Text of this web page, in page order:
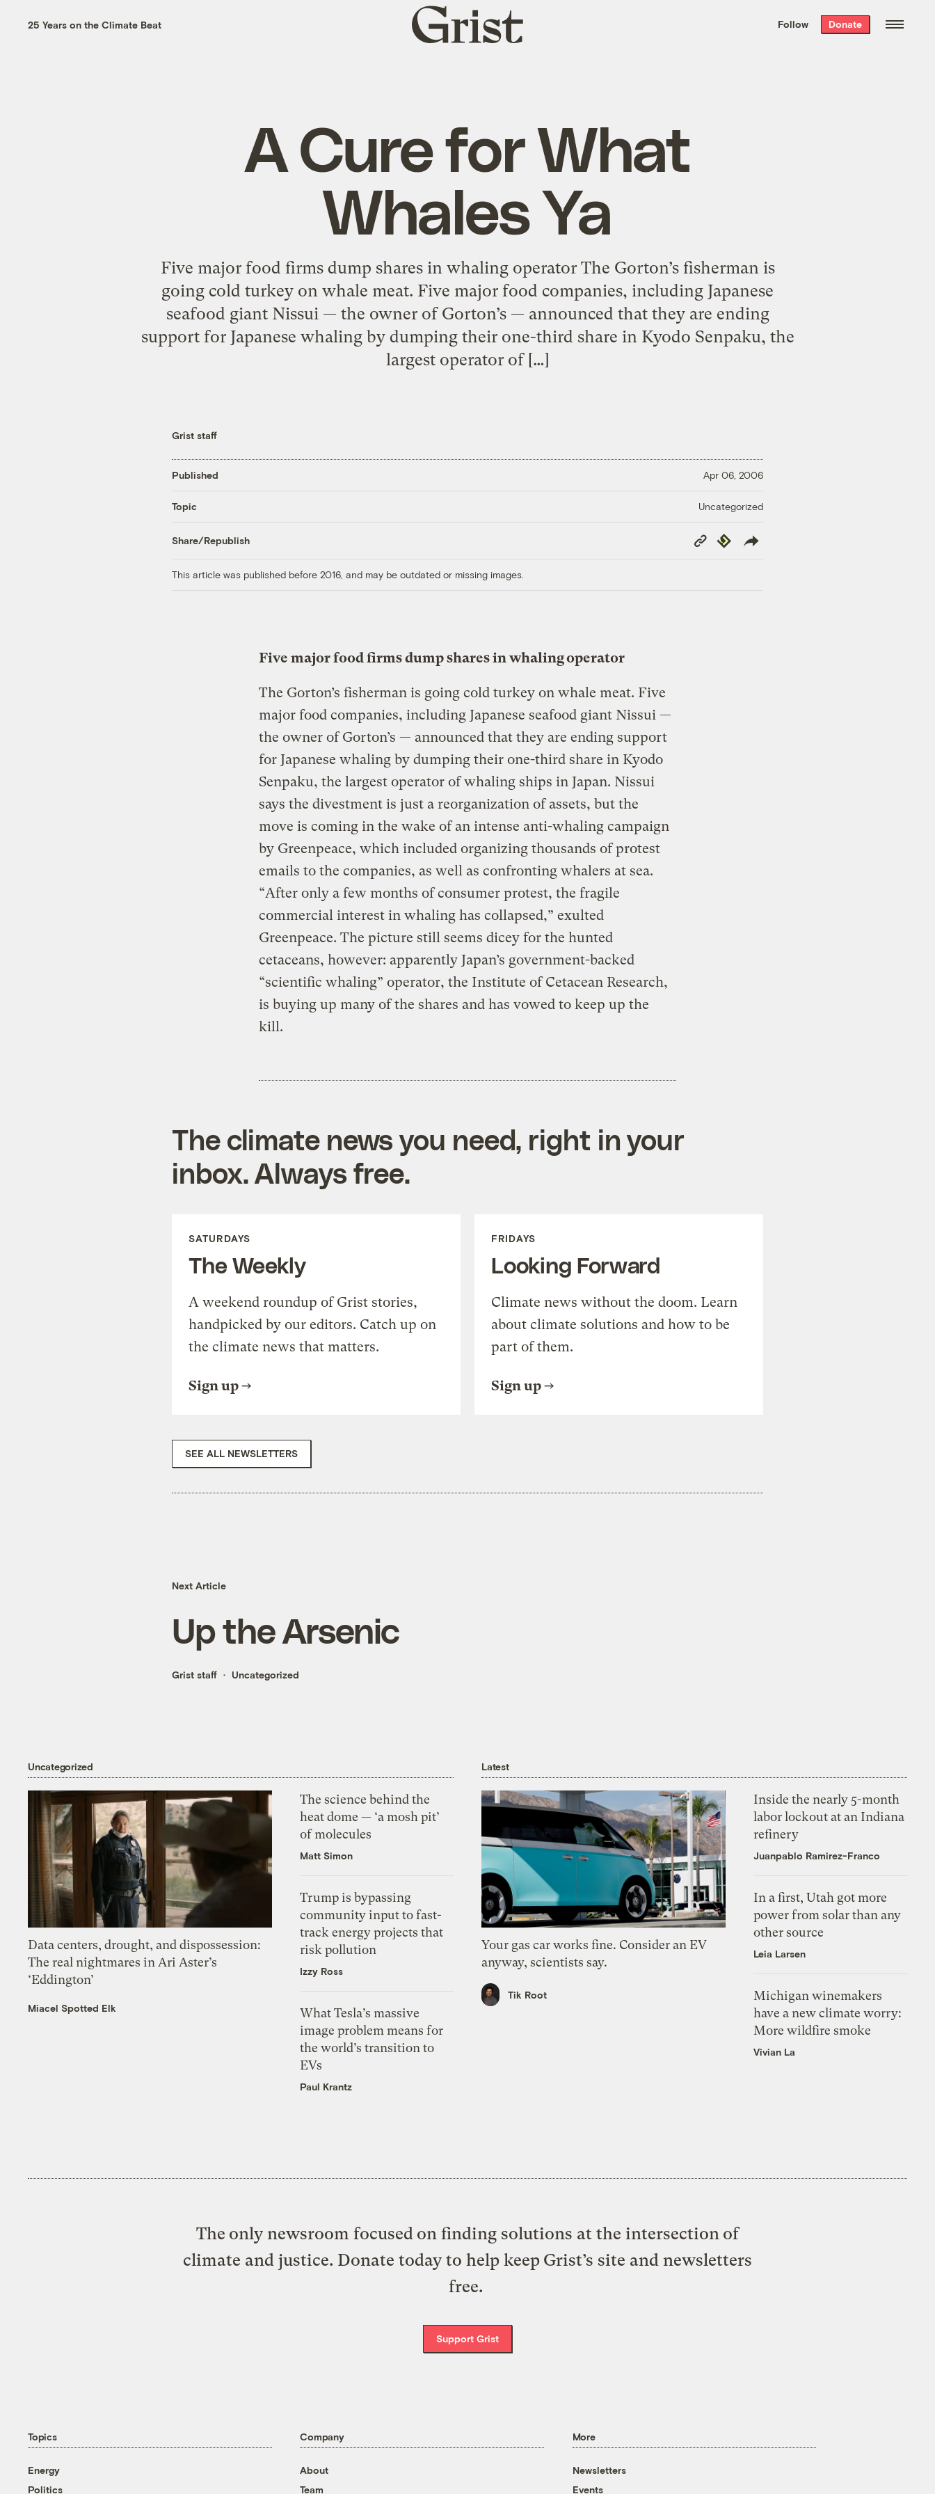
the week’s best
. Delivered free every
25 Years on the Climate Beat
Grist
home
Follow Donate
A Cure for What
Whales Ya
Five major food firms dump shares in whaling operator The Gorton’s fisherman is
going cold turkey on whale meat. Five major food companies, including Japanese
seafood giant Nissui — the owner of Gorton’s — announced that they are ending
support for Japanese whaling by dumping their one-third share in Kyodo Senpaku, the
largest operator of […]
Grist staff
Published Apr 06, 2006
Topic Uncategorized
Share/Republish
Copy
Link
Republish
This article was published before 2016, and may be outdated or missing images.
Five major food firms dump shares in whaling operator
The Gorton’s fisherman is going cold turkey on whale meat. Five
major food companies, including Japanese seafood giant Nissui —
the owner of Gorton’s — announced that they are ending support
for Japanese whaling by dumping their one-third share in Kyodo
Senpaku, the largest operator of whaling ships in Japan. Nissui
says the divestment is just a reorganization of assets, but the
move is coming in the wake of an intense anti-whaling campaign
by Greenpeace, which included organizing thousands of protest
emails to the companies, as well as confronting whalers at sea.
“After only a few months of consumer protest, the fragile
commercial interest in whaling has collapsed,” exulted
Greenpeace. The picture still seems dicey for the hunted
cetaceans, however: apparently Japan’s government-backed
“scientific whaling” operator, the Institute of Cetacean Research,
is buying up many of the shares and has vowed to keep up the
kill.
The climate news you need, right in your
inbox. Always free.
SATURDAYS
The Weekly
A weekend roundup of Grist stories,
handpicked by our editors. Catch up on
the climate news that matters.
Sign up
FRIDAYS
Looking Forward
Climate news without the doom. Learn
about climate solutions and how to be
part of them.
Sign up
SEE ALL NEWSLETTERS
Next Article
Up the Arsenic
Grist staff Uncategorized
Uncategorized
Data centers, drought, and dispossession:
The real nightmares in Ari Aster’s
‘Eddington’
Miacel Spotted Elk
The science behind the
heat dome — ‘a mosh pit’
of molecules
Matt Simon
Trump is bypassing
community input to fast-
track energy projects that
risk pollution
Izzy Ross
What Tesla’s massive
image problem means for
the world’s transition to
EVs
Paul Krantz
Latest
Your gas car works fine. Consider an EV
anyway, scientists say.
Tik Root
Inside the nearly 5-month
labor lockout at an Indiana
refinery
Juanpablo Ramirez-Franco
In a first, Utah got more
power from solar than any
other source
Leia Larsen
Michigan winemakers
have a new climate worry:
More wildfire smoke
Vivian La
The only newsroom focused on finding solutions at the intersection of
climate and justice. Donate today to help keep Grist’s site and newsletters
free.
Support Grist
Topics
Energy
Politics
Company
About
Team
More
Newsletters
Events